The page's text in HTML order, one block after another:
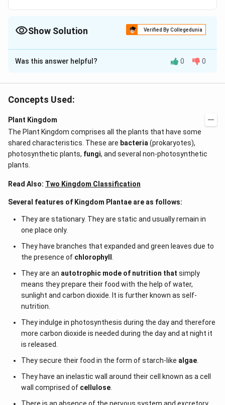
Show Solution Verified By Collegedunia
The Correct Option isD
Solution and Explanation
kinds of spores, are known as heterosporous. The
to female and male gametophytes, respectively. The
female gametophytes in these plants are retained on
the parent sporophytes for variable periods. The
development of the zygotes into young embryos take
the precursor to the seed habit which is considered as
Download Solution in PDF
Was this answer helpful? 0 0
Concepts Used:
Plant Kingdom
The Plant Kingdom comprises all the plants that have some
shared characteristics. These are bacteria (prokaryotes),
photosynthetic plants, fungi, and several non-photosynthetic
plants.
Read Also: Two Kingdom Classification
Several features of Kingdom Plantae are as follows:
They are stationary. They are static and usually remain in
one place only.
They have branches that expanded and green leaves due to
the presence of chlorophyll
They are an autotrophic mode of nutrition that simply
means they prepare their food with the help of water,
sunlight and carbon dioxide. It is further known as self-
nutrition.
They indulge in photosynthesis during the day and therefore
more carbon dioxide is needed during the day and at night it
is released.
They secure their food in the form of starch-like algae.
They have an inelastic wall around their cell known as a cell
wall comprised of cellulose.